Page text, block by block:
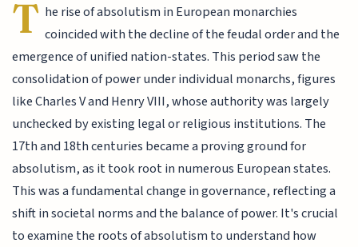
T he rise of absolutism in European monarchies
coincided with the decline of the feudal order and the
emergence of unified nation-states. This period saw the
consolidation of power under individual monarchs, figures
like Charles V and Henry VIII, whose authority was largely
unchecked by existing legal or religious institutions. The
17th and 18th centuries became a proving ground for
absolutism, as it took root in numerous European states.
This was a fundamental change in governance, reflecting a
shift in societal norms and the balance of power. It's crucial
to examine the roots of absolutism to understand how